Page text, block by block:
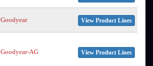
Goodyear View Product Lines
Goodyear-AG View Product Lines